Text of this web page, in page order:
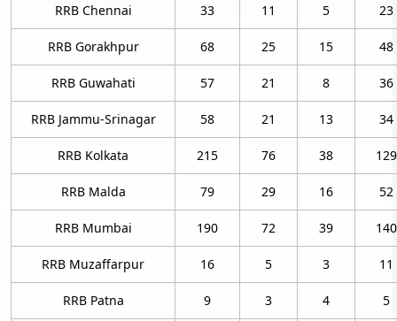
RRB Chennai 33 11 5 23
RRB Gorakhpur 68 25 15 48
RRB Guwahati 57 21 8 36
RRB Jammu-Srinagar 58 21 13 34
RRB Kolkata 215 76 38 129
RRB Malda 79 29 16 52
RRB Mumbai 190 72 39 140
RRB Muzaffarpur 16 5 3 11
RRB Patna 9 3 4 5